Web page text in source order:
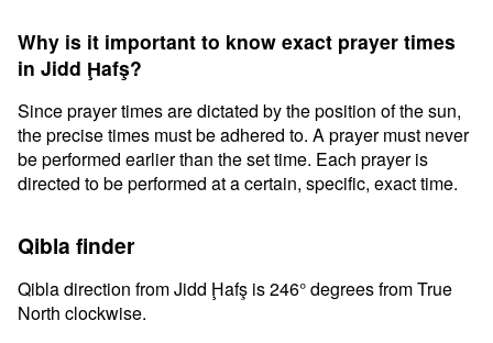
Why is it important to know exact prayer times
in Jidd Ḩafş?
Since prayer times are dictated by the position of the sun,
the precise times must be adhered to. A prayer must never
be performed earlier than the set time. Each prayer is
directed to be performed at a certain, specific, exact time.
Qibla finder
Qibla direction from Jidd Ḩafş is 246° degrees from True
North clockwise.